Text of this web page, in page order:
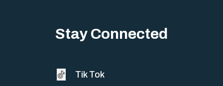
Stay Connected
Tik Tok